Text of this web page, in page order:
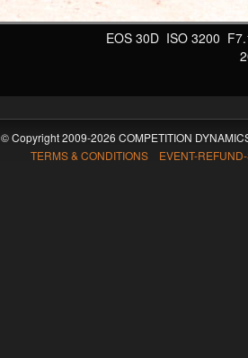
EOS 30D ISO 3200
© Copyright 2009-2026 COMPETITION
TERMS & CONDITIONS EVENT-